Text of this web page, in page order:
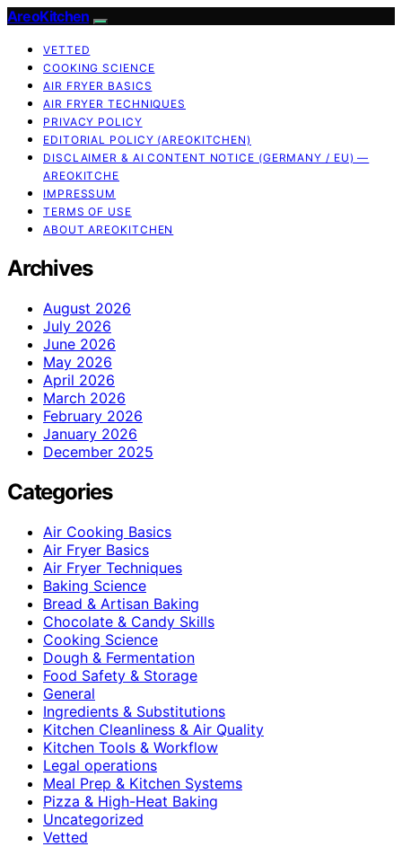
AreoKitchen
VETTED
COOKING SCIENCE
AIR FRYER BASICS
AIR FRYER TECHNIQUES
PRIVACY POLICY
EDITORIAL POLICY (AREOKITCHEN)
DISCLAIMER & AI CONTENT NOTICE (GERMANY / EU) —
AREOKITCHE
IMPRESSUM
TERMS OF USE
ABOUT AREOKITCHEN
Archives
August 2026
July 2026
June 2026
May 2026
April 2026
March 2026
February 2026
January 2026
December 2025
Categories
Air Cooking Basics
Air Fryer Basics
Air Fryer Techniques
Baking Science
Bread & Artisan Baking
Chocolate & Candy Skills
Cooking Science
Dough & Fermentation
Food Safety & Storage
General
Ingredients & Substitutions
Kitchen Cleanliness & Air Quality
Kitchen Tools & Workflow
Legal operations
Meal Prep & Kitchen Systems
Pizza & High-Heat Baking
Uncategorized
Vetted